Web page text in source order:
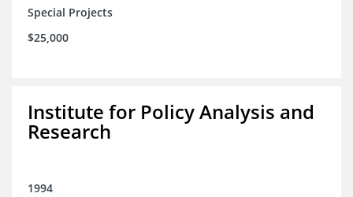
Special Projects
$25,000
Institute for Policy Analysis and
Research
1994